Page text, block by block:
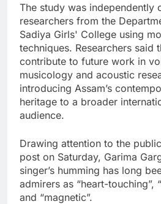
The study was independently
researchers from the
Sadiya Girls' College using
techniques. Researchers said
contribute to future work in
musicology and acoustic
introducing Assam’s
heritage to a broader
audience.
Drawing attention to the
post on Saturday, Garima
singer’s humming has long
admirers as “heart-touching”,
and “magnetic”.